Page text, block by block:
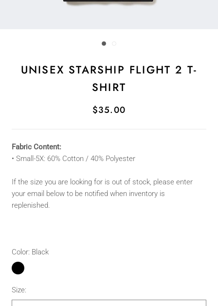
UNISEX STARSHIP FLIGHT 2 T-
SHIRT
$35.00
Fabric Content:
• Small -5X: 60% Cotton / 40% Polyester
If the size you are looking for is out of stock, please enter
your email below to be notified when inventory is
replenished.
Color: Black
Black
Size: